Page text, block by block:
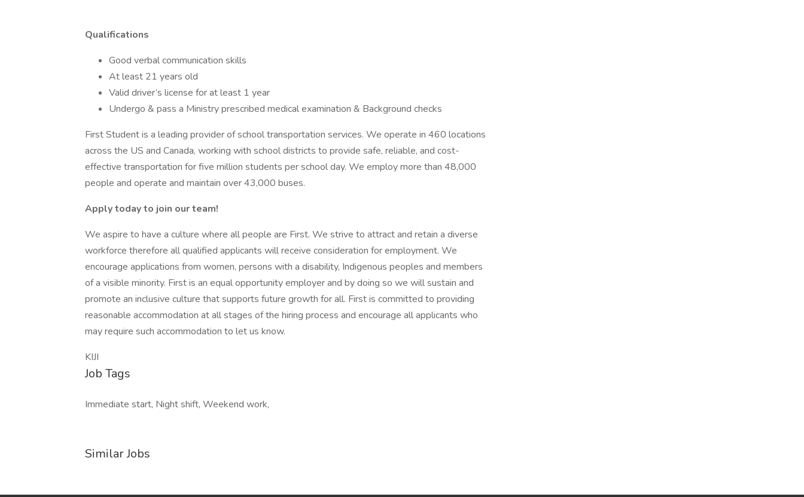
Qualifications
Good verbal communication skills
At least 21 years old
Valid driver’s license for at least 1 year
Undergo & pass a Ministry prescribed medical examination & Background checks
First Student is a leading provider of school transportation services. We operate in 460 locations
across the US and Canada, working with school districts to provide safe, reliable, and cost-
effective transportation for five million students per school day. We employ more than 48,000
people and operate and maintain over 43,000 buses.
Apply today to join our team!
We aspire to have a culture where all people are First. We strive to attract and retain a diverse
workforce therefore all qualified applicants will receive consideration for employment. We
encourage applications from women, persons with a disability, Indigenous peoples and members
of a visible minority. First is an equal opportunity employer and by doing so we will sustain and
promote an inclusive culture that supports future growth for all. First is committed to providing
reasonable accommodation at all stages of the hiring process and encourage all applicants who
may require such accommodation to let us know.
KIJI
Job Tags
Immediate start, Night shift, Weekend work,
Similar Jobs